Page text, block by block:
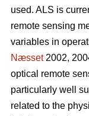
used. ALS is
remote sensing
variables in
Næsset2002,
optical remote
particularly well
related to the